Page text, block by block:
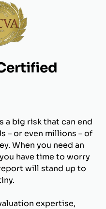
a big risk that can end
– or even millions – of
When you need an
have time to worry
will stand up to
expertise,